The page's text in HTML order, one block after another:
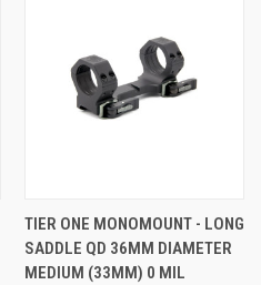
TIER ONE MONOMOUNT - LONG
SADDLE QD 36MM DIAMETER
MEDIUM (33MM) 0 MIL